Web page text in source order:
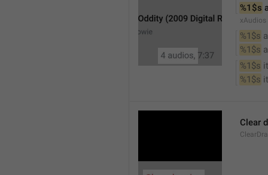
%1$s
xAudios
%1$s
%1$s
%1$s
%1$s
Clear